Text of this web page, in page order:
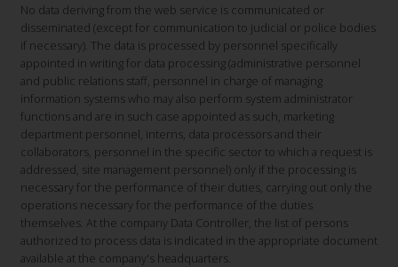
No data deriving from the web service is communicated or
disseminated (except for communication to judicial or police bodies
if necessary). The data is processed by personnel specifically
appointed in writing for data processing (administrative personnel
and public relations staff, personnel in charge of managing
information systems who may also perform system administrator
functions and are in such case appointed as such, marketing
department personnel, interns, data processors and their
collaborators, personnel in the specific sector to which a request is
addressed, site management personnel) only if the processing is
necessary for the performance of their duties, carrying out only the
operations necessary for the performance of the duties
themselves. At the company Data Controller, the list of persons
authorized to process data is indicated in the appropriate document
available at the company's headquarters.